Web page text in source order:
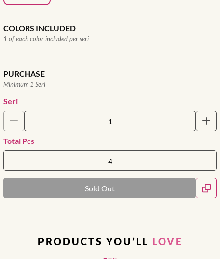
COLORS INCLUDED
1 of each color included per seri
PURCHASE
Minimum 1 Seri
Seri
Total Pcs
Sold Out
PRODUCTS YOU’LL LOVE